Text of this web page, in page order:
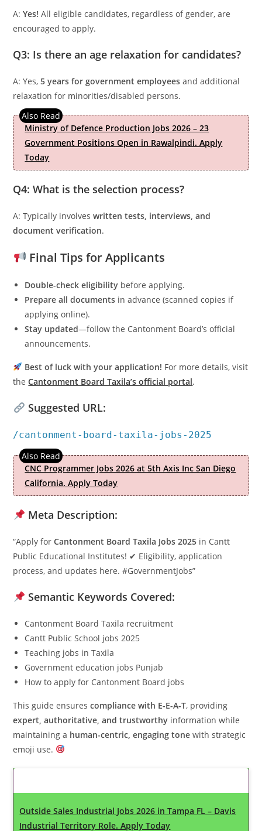
A:Yes! All eligible candidates, regardless of gender, are
encouraged to apply.
Q3: Is there an age relaxation for candidates?
A: Yes,5 years for government employees and additional
relaxation for minorities/disabled persons.
Ministry of Defence Production Jobs 2026 – 23
Government Positions Open in Rawalpindi. Apply
Today
Q4: What is the selection process?
A: Typically involveswritten tests, interviews, and
document verification.
Final Tips for Applicants
Double-check eligibility before applying.
Prepare all documents in advance (scanned copies if
applying online).
Stay updated—follow the Cantonment Board’s official
announcements.
Best of luck with your application! For more details, visit
theCantonment Board Taxila’s official portal.
Suggested URL:
/cantonment-board-taxila-jobs-2025
CNC Programmer Jobs 2026 at 5th Axis Inc San Diego
California. Apply Today
Meta Description:
“Apply forCantonment Board Taxila Jobs 2025 in Cantt
Public Educational Institutes! ✔ Eligibility, application
process, and updates here. #GovernmentJobs”
Semantic Keywords Covered:
Cantonment Board Taxila recruitment
Cantt Public School jobs 2025
Teaching jobs in Taxila
Government education jobs Punjab
How to apply for Cantonment Board jobs
This guide ensurescompliance with E-E-A-T, providing
expert, authoritative, and trustworthy information while
maintaining a human-centric, engaging tone with strategic
emoji use.
Outside Sales Industrial Jobs 2026 in Tampa FL – Davis
Industrial Territory Role. Apply Today